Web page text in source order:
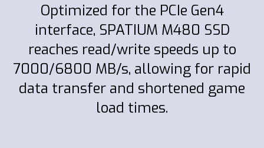
Optimized for the PCIe Gen4
interface, SPATIUM M480 SSD
reaches read/write speeds up to
7000/6800 MB/s, allowing for rapid
data transfer and shortened game
load times.